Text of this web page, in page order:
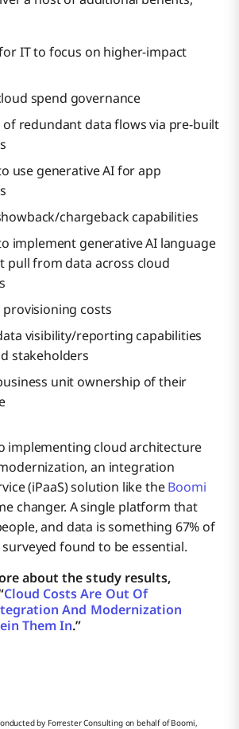
IT to focus on higher-impact
spend governance
of redundant data flows via pre-built
use generative AI for app
chargeback capabilities
implement generative AI language
pull from data across cloud
provisioning costs
visibility/reporting capabilities
stakeholders
unit ownership of their
implementing cloud architecture
an integration
(iPaaS) solution like theBoomi
changer. A single platform that
and data is something 67% of
found to be essential.
about the study results,
Cloud Costs Are Out Of
And Modernization
Them In.”
by Forrester Consulting on behalf of Boomi,